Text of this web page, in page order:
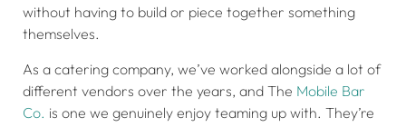
without having to build or piece together something
themselves.
As a catering company, we’ve worked alongside a lot of
different vendors over the years, and The Mobile Bar
Co. is one we genuinely enjoy teaming up with. They’re